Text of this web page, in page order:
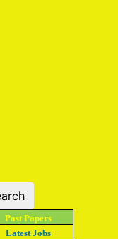
Past Papers
Latest Jobs